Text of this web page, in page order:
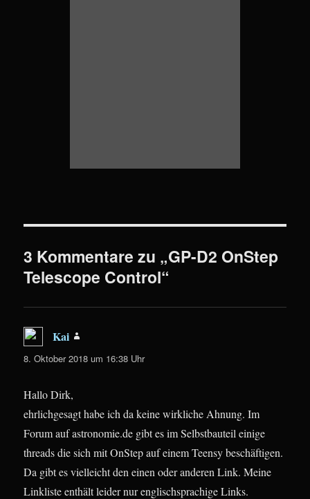
3 Kommentare zu „GP-D2 OnStep
Telescope Control“
Kai
8. Oktober 2018 um 16:38 Uhr
Hallo Dirk,
ehrlichgesagt habe ich da keine wirkliche Ahnung. Im
Forum auf astronomie.de gibt es im Selbstbauteil einige
threads die sich mit OnStep auf einem Teensy beschäftigen.
Da gibt es vielleicht den einen oder anderen Link. Meine
Linkliste enthält leider nur englischsprachige Links.